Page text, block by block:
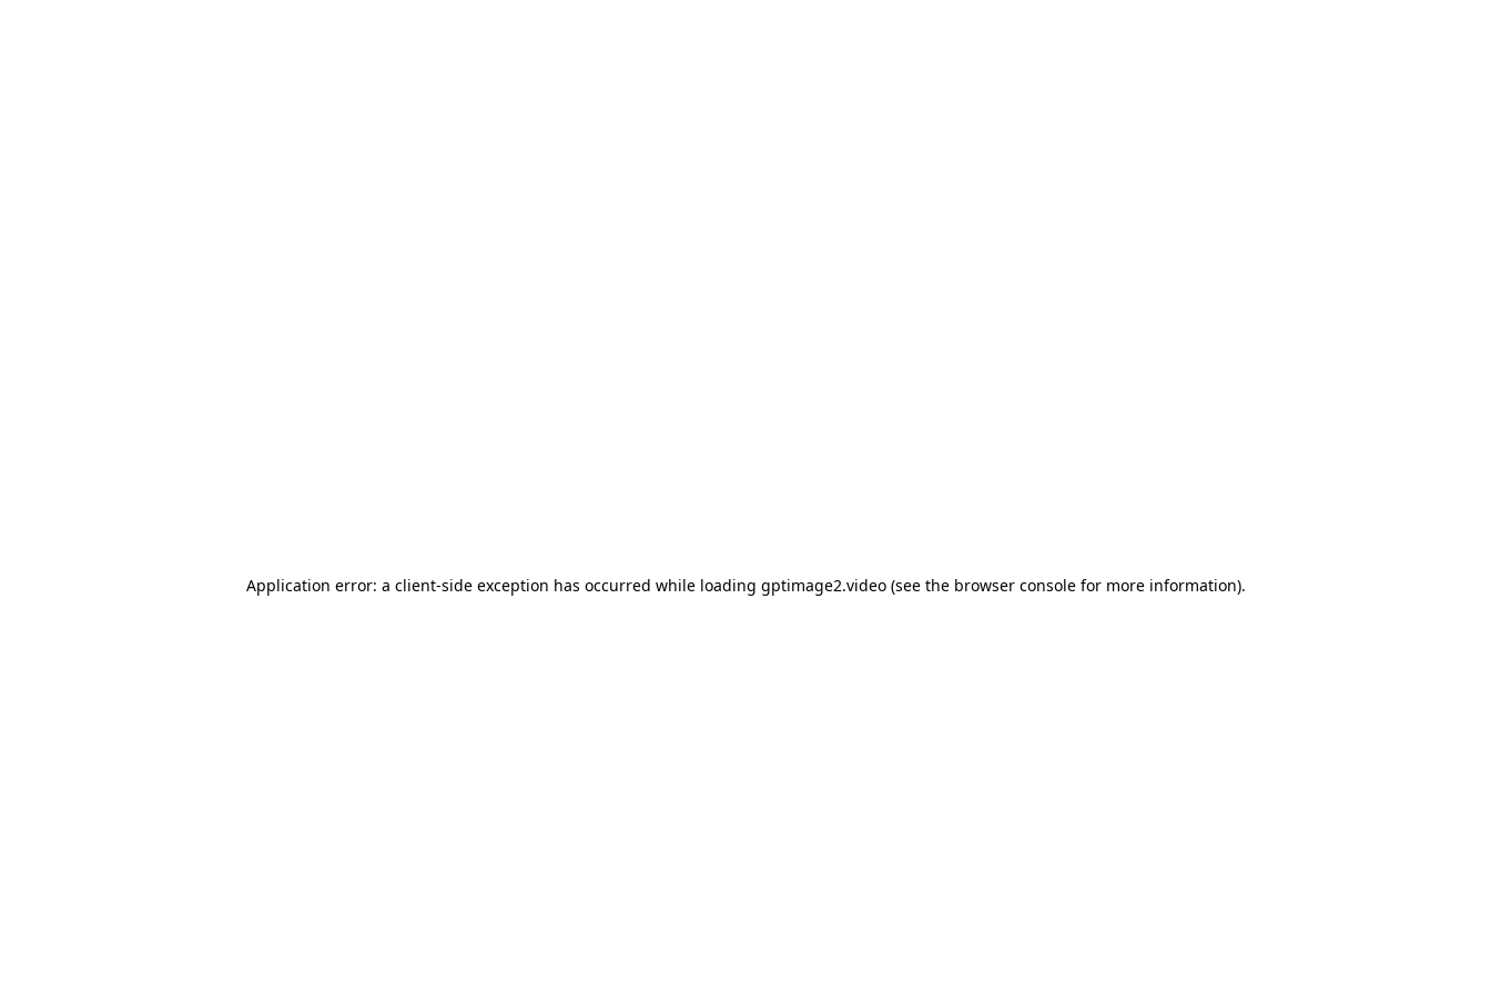
Application error: a client-side exception has occurred while loading gptimage2.video(see the browser consolefor more information).